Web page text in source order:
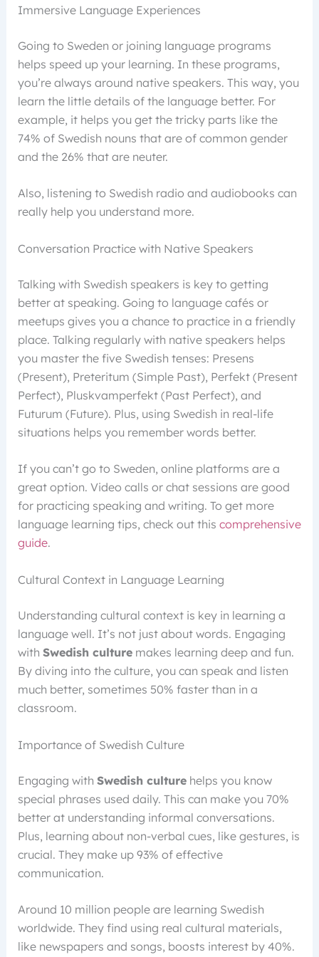
Immersive Language Experiences
Going to Sweden or joining language programs
helps speed up your learning. In these programs,
you’re always around native speakers. This way, you
learn the little details of the language better. For
example, it helps you get the tricky parts like the
74% of Swedish nouns that are of common gender
and the 26% that are neuter.
Also, listening to Swedish radio and audiobooks can
really help you understand more.
Conversation Practice with Native Speakers
Talking with Swedish speakers is key to getting
better at speaking. Going to language cafés or
meetups gives you a chance to practice in a friendly
place. Talking regularly with native speakers helps
you master the five Swedish tenses: Presens
(Present), Preteritum (Simple Past), Perfekt (Present
Perfect), Pluskvamperfekt (Past Perfect), and
Futurum (Future). Plus, using Swedish in real-life
situations helps you remember words better.
If you can’t go to Sweden, online platforms are a
great option. Video calls or chat sessions are good
for practicing speaking and writing. To get more
language learning tips, check out this comprehensive
guide.
Cultural Context in Language Learning
Understanding cultural context is key in learning a
language well. It’s not just about words. Engaging
with Swedish culturemakes learning deep and fun.
By diving into the culture, you can speak and listen
much better, sometimes 50% faster than in a
classroom.
Importance of Swedish Culture
Engaging with Swedish culturehelps you know
special phrases used daily. This can make you 70%
better at understanding informal conversations.
Plus, learning about non-verbal cues, like gestures, is
crucial. They make up 93% of effective
communication.
Around 10 million people are learning Swedish
worldwide. They find using real cultural materials,
like newspapers and songs, boosts interest by 40%.